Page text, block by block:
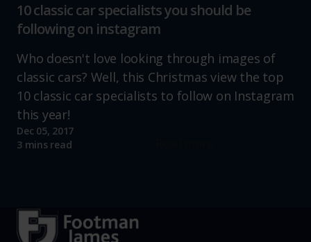
10 classic car specialists you should be
following on instagram
Who doesn't love looking through images of
classic cars? Well, this Christmas view the top
10 classic car specialists to follow on Instagram
this year!
Dec 05, 2017
3 mins read